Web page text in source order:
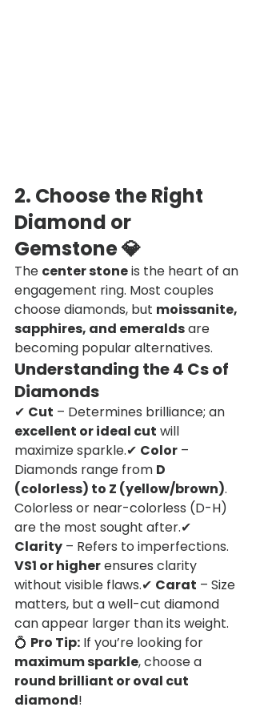
2. Choose the Right
Diamond or
Gemstone 💎
The center stone is the heart of an
engagement ring. Most couples
choose diamonds, but moissanite,
sapphires, and emeralds are
becoming popular alternatives.
Understanding the 4 Cs of
Diamonds
✔ Cut – Determines brilliance; an
excellent or ideal cut will
maximize sparkle.✔ Color –
Diamonds range from D
(colorless) to Z (yellow/brown).
Colorless or near-colorless (D-H)
are the most sought after.✔
Clarity – Refers to imperfections.
VS1 or higher ensures clarity
without visible flaws.✔ Carat – Size
matters, but a well-cut diamond
can appear larger than its weight.
💍 Pro Tip: If you’re looking for
maximum sparkle, choose a
round brilliant or oval cut
diamond!